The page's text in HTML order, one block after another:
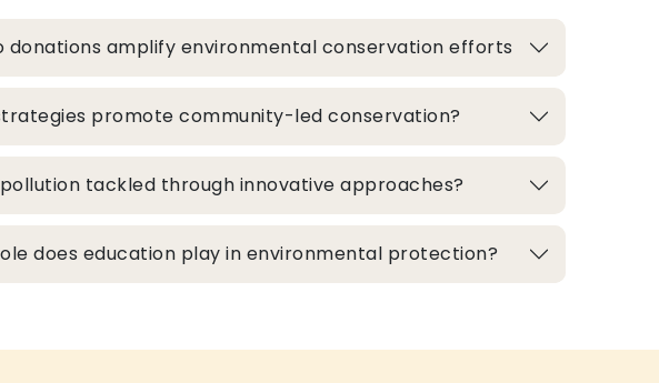
donations amplify environmental conservation efforts
promote community-led conservation?
pollution tackled through innovative approaches?
does education play in environmental protection?